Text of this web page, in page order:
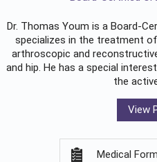
Dr. Thomas Youm is a Board-
specializes in the treatment
arthroscopic and
and hip. He has a special
the
View
Medical